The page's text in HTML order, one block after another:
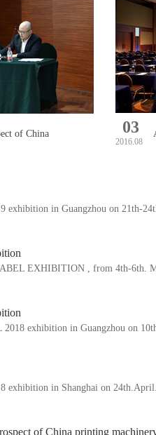
of China 03
2016.08
exhibition in Guangzhou on 21th-
EXHIBITION , from 4th-6th.
exhibition in Guangzhou on
exhibition in Shanghai on
of China printing